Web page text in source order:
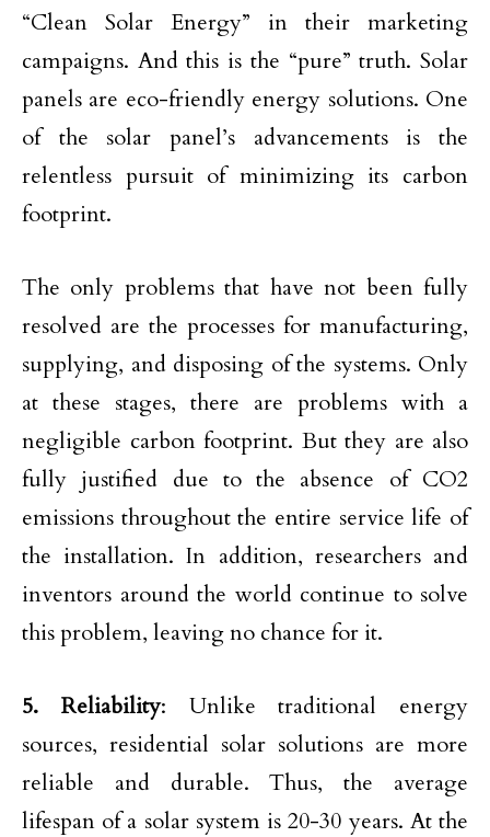
“Clean Solar Energy” in their marketing
campaigns. And this is the “pure” truth. Solar
panels are eco-friendly energy solutions. One
of the solar panel’s advancements is the
relentless pursuit of minimizing its carbon
footprint.
The only problems that have not been fully
resolved are the processes for manufacturing,
supplying, and disposing of the systems. Only
at these stages, there are problems with a
negligible carbon footprint. But they are also
fully justified due to the absence of CO2
emissions throughout the entire service life of
the installation. In addition, researchers and
inventors around the world continue to solve
this problem, leaving no chance for it.
5. Reliability: Unlike traditional energy
sources, residential solar solutions are more
reliable and durable. Thus, the average
lifespan of a solar system is 20-30 years. At the